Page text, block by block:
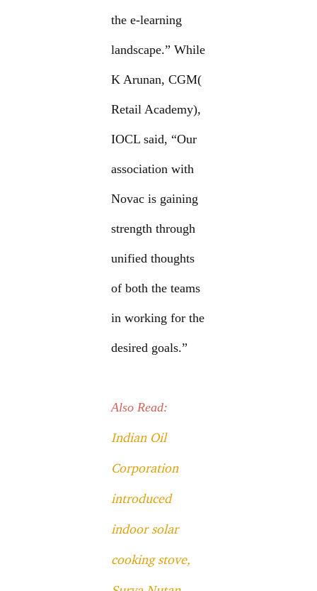
the e-learning
landscape.” While
K Arunan, CGM(
Retail Academy),
IOCL said, “Our
association with
Novac is gaining
strength through
unified thoughts
of both the teams
in working for the
desired goals.”
Also Read:
Indian Oil
Corporation
introduced
indoor solar
cooking stove,